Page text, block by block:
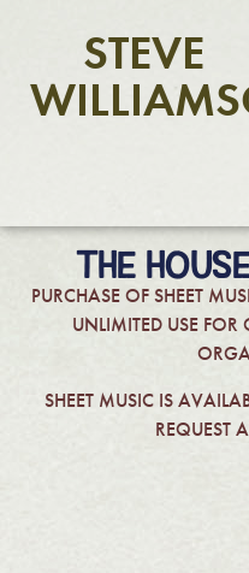
STEVE
THE
PURCHASE OF SHEET
UNLIMITED USE
SHEET MUSIC IS
REQUEST